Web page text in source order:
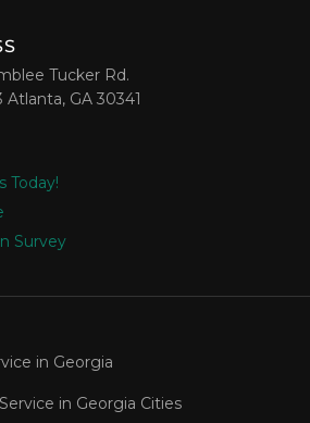
Tucker Rd.
Atlanta, GA 30341
Today!
Survey
in Georgia
in Georgia Cities